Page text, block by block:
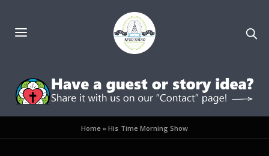
Home »His Time Morning Show